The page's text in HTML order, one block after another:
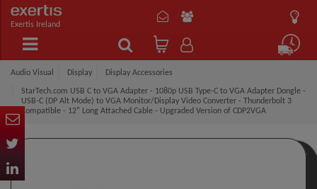
Exertis Ireland
Audio Visual Display Display Accessories
StarTech.com USB C to VGA Adapter - 1080p USB Type-C to VGA Adapter Dongle -
USB-C (DP Alt Mode) to VGA Monitor/Display Video Converter - Thunderbolt 3
Compatible - 12" Long Attached Cable - Upgraded Version of CDP2VGA